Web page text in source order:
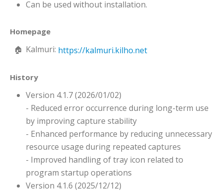
Can be used without installation.
Homepage
Kalmuri: https://kalmuri.kilho.net
History
Version 4.1.7 (2026/01/02)
- Reduced error occurrence during long-term use
by improving capture stability
- Enhanced performance by reducing unnecessary
resource usage during repeated captures
- Improved handling of tray icon related to
program startup operations
Version 4.1.6 (2025/12/12)